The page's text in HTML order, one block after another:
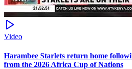
Video
Harambee Starlets return home
from the 2026 Africa Cup of Nations